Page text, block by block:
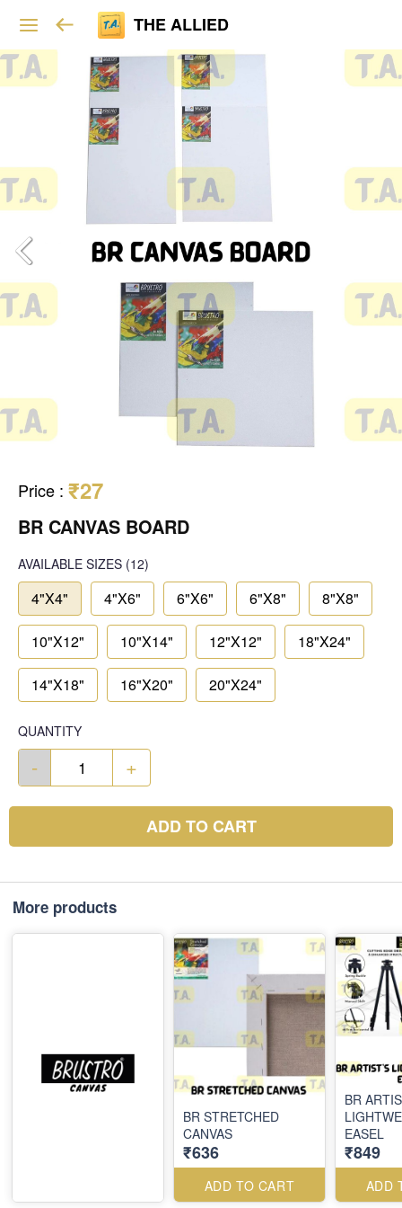
THE ALLIED
Price : ₹27
BR CANVAS BOARD
AVAILABLE SIZES (12)
4"X4" 4"X6" 6"X6" 6"X8" 8"X8"
10"X12" 10"X14" 12"X12" 18"X24"
14"X18" 16"X20" 20"X24"
QUANTITY
- +
ADD TO CART
More products
BR STRETCHED
CANVAS
₹636
ADD TO CART
BR
EASEL
₹849
ADD